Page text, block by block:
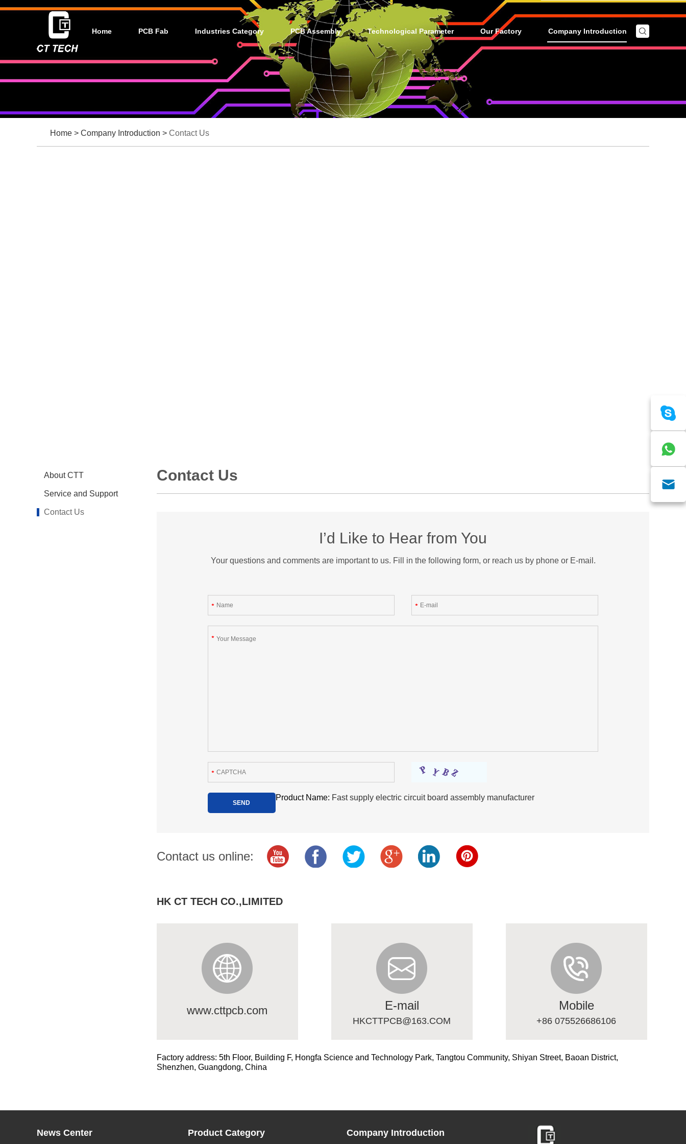
Home PCB Fab Industries Category PCB Assembly Technological Parameter Our Factory Company Introduction
Home > Company Introduction > Contact Us
Contact Us
I’d Like to Hear from You
Your questions and comments are important to us. Fill in the following form, or reach us by phone or E-mail.
Product Name: Fast supply electric circuit board assembly manufacturer
Contact us online:
HK CT TECH CO.,LIMITED
www.cttpcb.com E-mail
HKCTTPCB@163.COM
Mobile
+86 075526686106
Factory address: 5th Floor, Building F, Hongfa Science and Technology Park, Tangtou Community, Shiyan Street, Baoan District,
Shenzhen, Guangdong, China
About CTT
Service and Support
Contact Us
News Center Product Category Company Introduction